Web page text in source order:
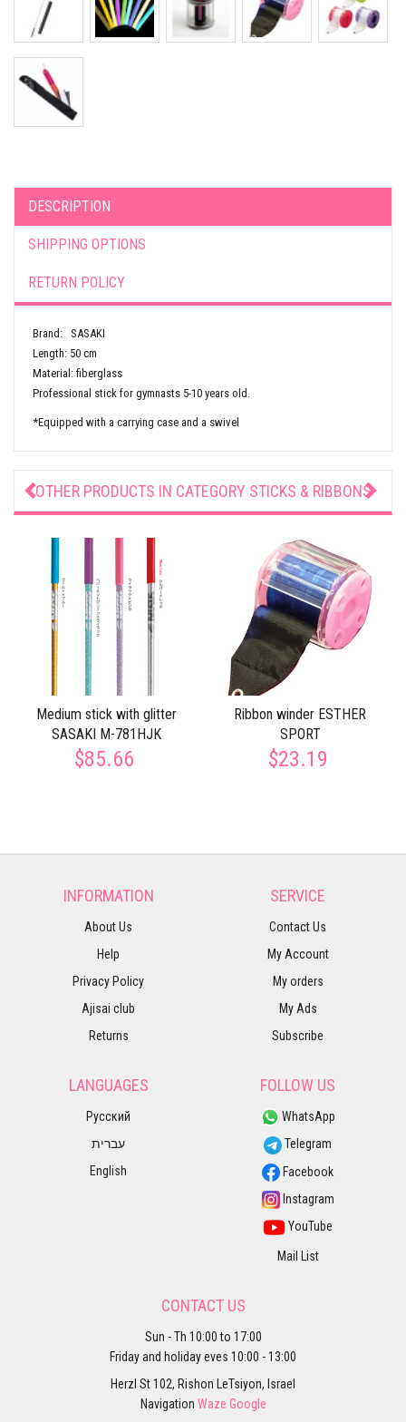
DESCRIPTION
SHIPPING OPTIONS
RETURN POLICY
Brand: SASAKI
Length: 50 cm
Material: fiberglass
Professional stick for gymnasts 5-10 years old.
*Equipped with a carrying case and a swivel
OTHER PRODUCTS IN CATEGORY STICKS & RIBBONS
Medium stick with glitter
SASAKI M-781HJK
$85.66
Ribbon winder ESTHER
SPORT
$23.19
INFORMATION
About Us
Help
Privacy Policy
Ajisai club
Returns
SERVICE
Contact Us
My Account
My orders
My Ads
Subscribe
LANGUAGES
Русский
עברית
English
FOLLOW US
WhatsApp
Telegram
Facebook
Instagram
YouTube
Mail List
CONTACT US
Sun - Th 10:00 to 17:00
Friday and holiday eves 10:00 - 13:00
Herzl St 102, Rishon LeTsiyon, Israel
Navigation Waze Google